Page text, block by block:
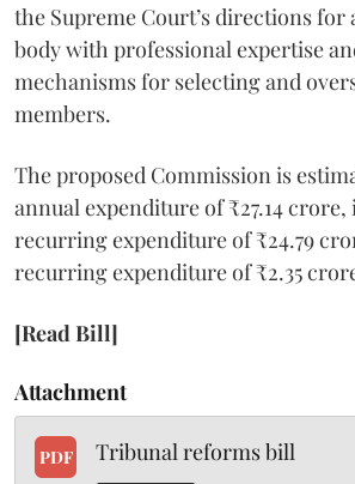
the Supreme Court’s directions for
body with professional expertise
mechanisms for selecting and
members.
The proposed Commission is
annual expenditure of ₹27.14
recurring expenditure of ₹24.79
recurring expenditure of ₹2.35
[Read Bill]
Attachment
PDF Tribunal reforms bill